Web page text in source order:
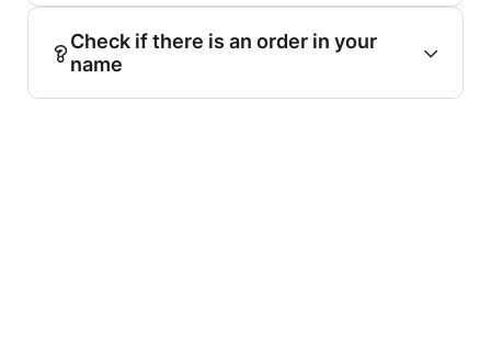
Check if there is an order in your
name